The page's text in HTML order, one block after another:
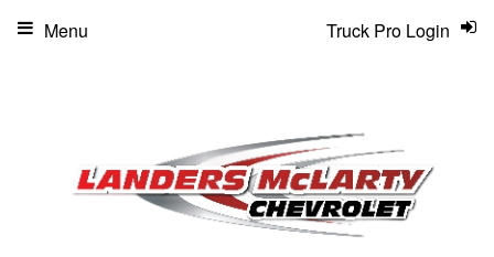
Truck Pro Login
Menu